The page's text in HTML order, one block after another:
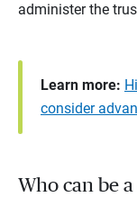
administer the
Learn more:
consider
Who can be